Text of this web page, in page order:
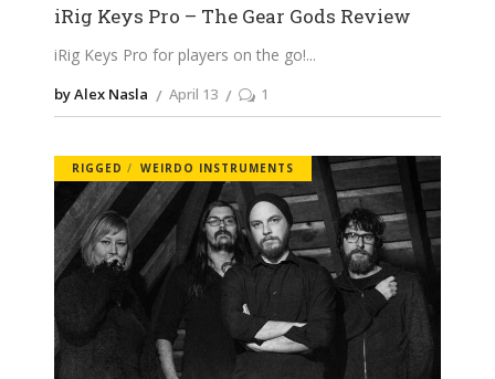
iRig Keys Pro – The Gear Gods Review
iRig Keys Pro for players on the go!
by Alex Nasla April 13 1
RIGGED WEIRDO INSTRUMENTS